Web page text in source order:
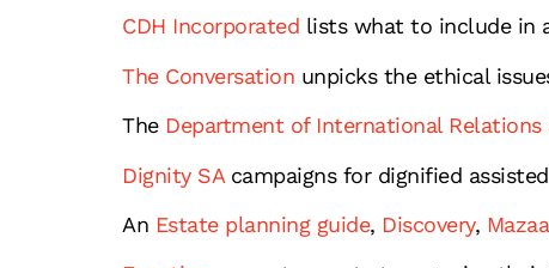
CDH Incorporated lists what to include in
The Conversation unpicks the ethical
TheDepartment of International Relations
Dignity SAcampaigns for dignified
An Estate planning guide, Discovery,